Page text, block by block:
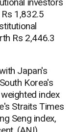
investors
1,832.5
Rs 2,446.3
Japan's
Korea's
index
Straits Times
Seng index,